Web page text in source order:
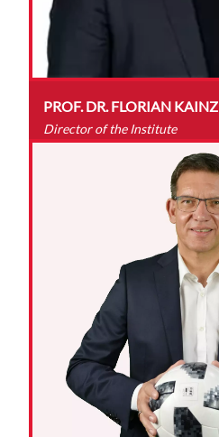
PROF. DR. FLORIAN KAINZ
Director of the Institute